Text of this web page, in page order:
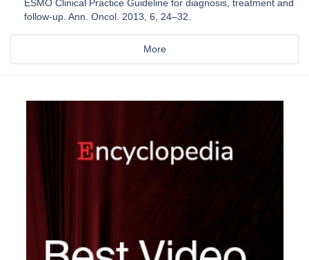
ESMO Clinical Practice Guideline for diagnosis, treatment and
follow-up. Ann. Oncol. 2013, 6, 24–32.
More